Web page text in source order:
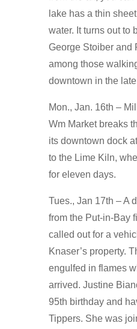
lake has a thin
water. It turns out to
George Stoiber and
among those
downtown in the
Mon., Jan. 16th –
Wm Market breaks
its downtown dock
to the Lime Kiln,
for eleven days.
Tues., Jan 17th – A
from the Put-in-Bay
called out for a
Knaser’s property.
engulfed in flames
arrived. Justine
95th birthday and
Tippers. She was